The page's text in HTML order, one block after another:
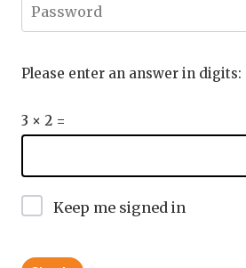
Please enter an answer in digits:
3 × 2 =
Keep me signed in